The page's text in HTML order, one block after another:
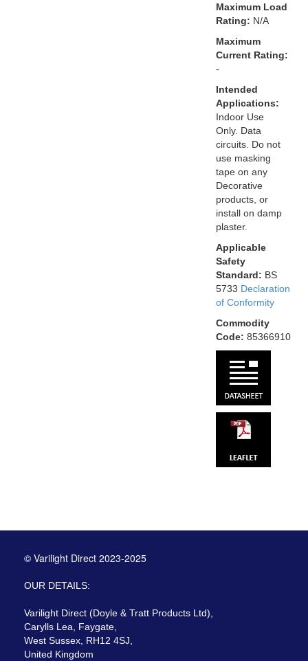
Maximum Load
Rating: N/A
Maximum
Current Rating:
-
Intended
Applications:
Indoor Use
Only. Data
circuits. Do not
use masking
tape on any
Decorative
products, or
install on damp
plaster.
Applicable
Safety
Standard: BS
5733 Declaration
of Conformity
Commodity
Code: 85366910
© Varilight Direct 2023-2025
OUR DETAILS:
Varilight Direct (Doyle & Tratt Products Ltd),
Carylls Lea, Faygate,
West Sussex, RH12 4SJ,
United Kingdom